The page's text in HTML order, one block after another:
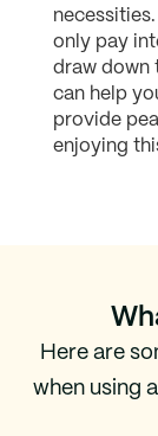
only pay
draw down
can help
provide
enjoying
Here are
when using